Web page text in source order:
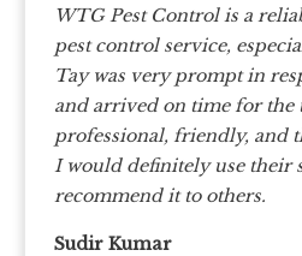
WTG Pest Control is a
pest control service,
Tay was very prompt in
and arrived on time for the
professional, friendly, and
I would definitely use their
recommend it to others.
Sudir Kumar